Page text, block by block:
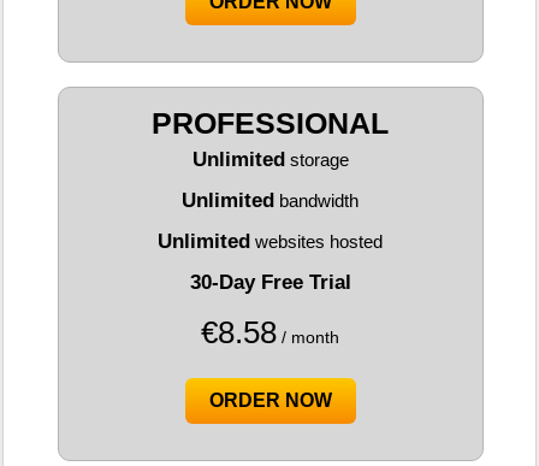
PROFESSIONAL
Unlimited storage
Unlimited bandwidth
Unlimited websites hosted
30-Day Free Trial
€8.58 / month
ORDER NOW